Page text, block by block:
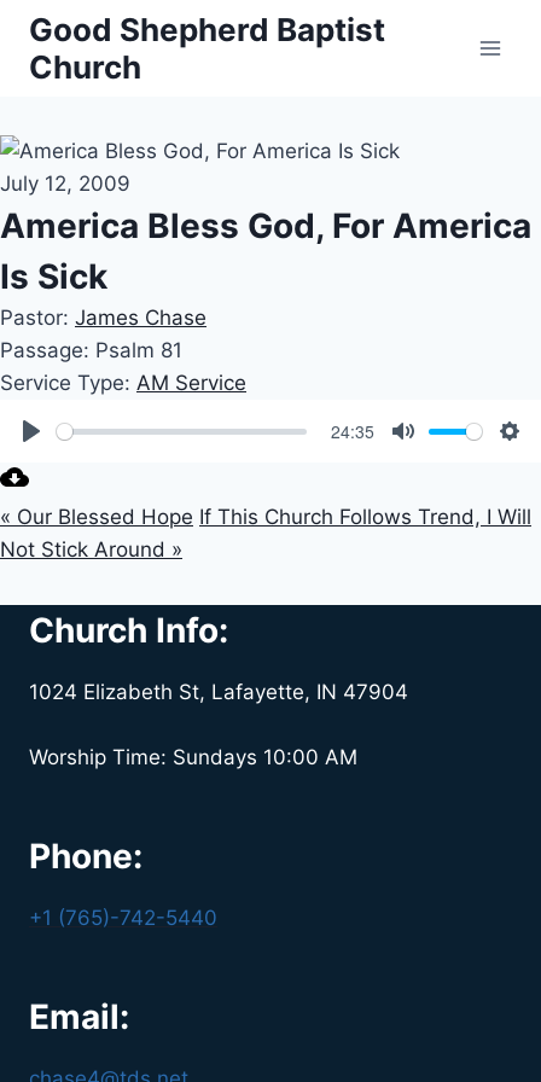
Skip
content
Good Shepherd Baptist
Church
July 12, 2009
America Bless God, For America
Is Sick
Pastor: James Chase
Passage: Psalm 81
Service Type: AM Service
24:35
« Our Blessed Hope If This Church Follows Trend, I Will
Not Stick Around »
Church Info:
1024 Elizabeth St, Lafayette, IN 47904
Worship Time: Sundays 10:00 AM
Phone:
+1 (765)-742-5440
Email: